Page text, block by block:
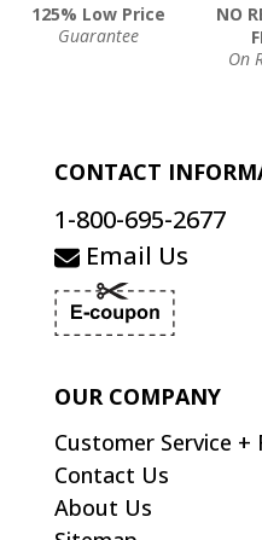
125% Low Price
Guarantee
NO
On
CONTACT
1-800-695-2677
Email Us
OUR COMPANY
Customer Service +
Contact Us
About Us